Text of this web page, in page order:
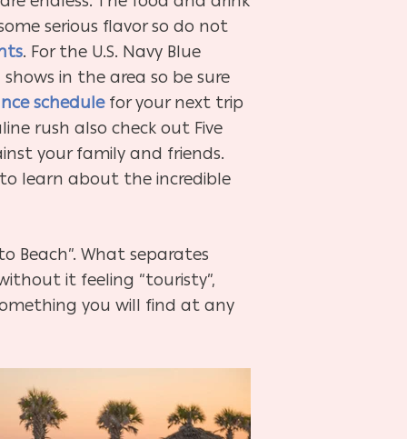
serious flavor so do not
. For the U.S. Navy Blue
in the area so be sure
schedulefor your next trip
rush also check out Five
your family and friends.
learn about the incredible
Beach”. What separates
it feeling “touristy”,
you will find at any